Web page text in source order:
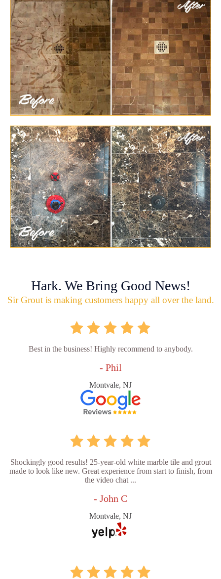
Hark. We Bring Good News!
Sir Grout is making customers happy all over the land.
Best in the business! Highly recommend to anybody.
- Phil
Montvale, NJ
Shockingly good results! 25-year-old white marble tile and grout
made to look like new. Great experience from start to finish, from
the video chat ...
- John C
Montvale, NJ